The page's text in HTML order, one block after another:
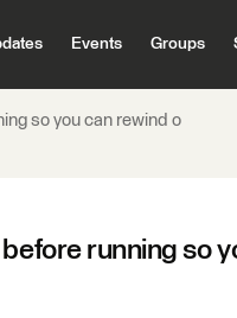
Events Groups
so you can rewind o
running so